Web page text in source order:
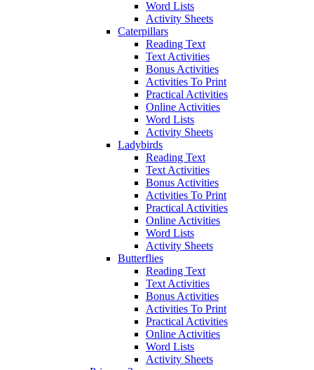
Word Lists
Activity Sheets
Caterpillars
Reading Text
Text Activities
Bonus Activities
Activities To Print
Practical Activities
Online Activities
Word Lists
Activity Sheets
Ladybirds
Reading Text
Text Activities
Bonus Activities
Activities To Print
Practical Activities
Online Activities
Word Lists
Activity Sheets
Butterflies
Reading Text
Text Activities
Bonus Activities
Activities To Print
Practical Activities
Online Activities
Word Lists
Activity Sheets